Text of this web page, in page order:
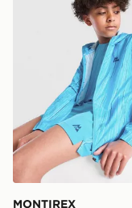
International
Selected delivery
guaranteed due
Visit our delivery
International
MONTIREX